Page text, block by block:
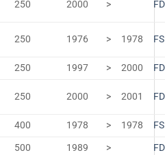
250 2000 >
250 1976 > 1978
250 1997 > 2000
250 2000 > 2001
400 1978 > 1978
500 1989 >